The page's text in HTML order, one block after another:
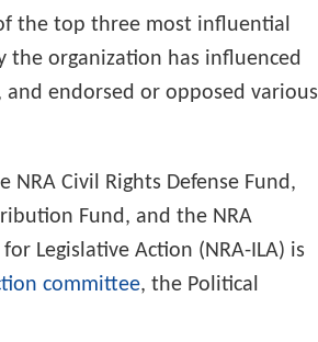
the top three most influential
the organization has influenced
endorsed or opposed various
Civil Rights Defense Fund,
Fund, and the NRA
Legislative Action (NRA-ILA) is
committee, the Political